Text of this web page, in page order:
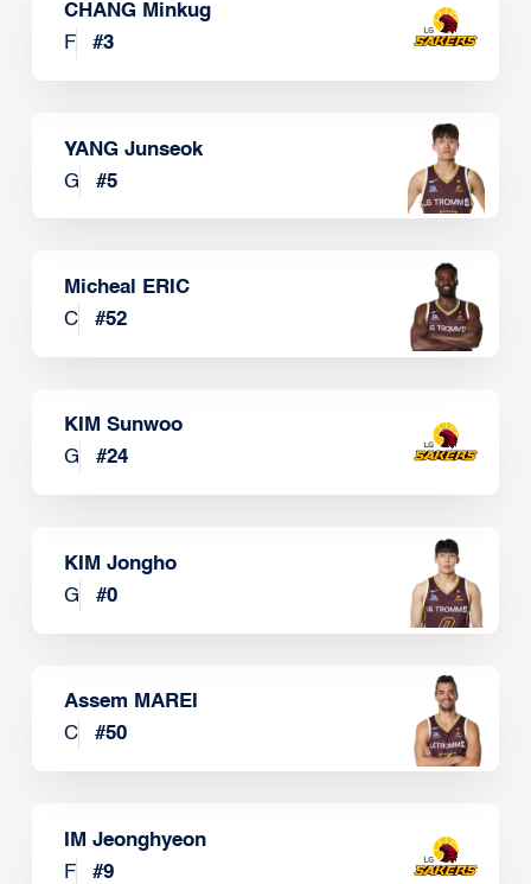
CHANG Minkug
F
#3
YANG Junseok
G
#5
Micheal ERIC
C
#52
KIM Sunwoo
G
#24
KIM Jongho
G
#0
Assem MAREI
C
#50
IM Jeonghyeon
F
#9